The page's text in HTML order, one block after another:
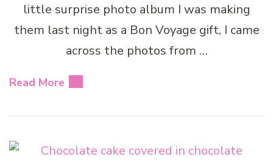
little surprise photo album I was making
them last night as a Bon Voyage gift, I came
across the photos from …
Read More